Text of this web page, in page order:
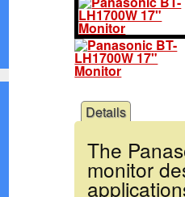
Details
The
monitor